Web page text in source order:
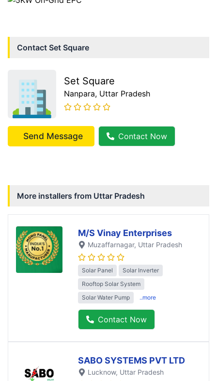
Contact Set Square
Set Square
Nanpara, Uttar Pradesh
Send Message Contact Now
More installers from Uttar Pradesh
M/S Vinay Enterprises
Muzaffarnagar, Uttar Pradesh
Solar Panel
Solar Inverter
Rooftop Solar System
Solar Water Pump
..more
Contact Now
SABO SYSTEMS PVT LTD
Lucknow, Uttar Pradesh